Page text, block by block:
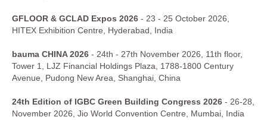
GFLOOR & GCLAD Expos 2026 - 23 - 25 October 2026,
HITEX Exhibition Centre, Hyderabad, India
bauma CHINA 2026 - 24th - 27th November 2026, 11th floor,
Tower 1, LJZ Financial Holdings Plaza, 1788-1800 Century
Avenue, Pudong New Area, Shanghai, China
24th Edition of IGBC Green Building Congress 2026 - 26-28,
November 2026, Jio World Convention Centre, Mumbai, India